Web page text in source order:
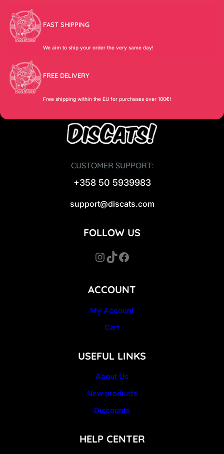
FAST SHIPPING
We aim to ship your order the very same day!
FREE DELIVERY
Free shipping within the EU for purchases over 100€!
CUSTOMER SUPPORT:
+358 50 5939983
support@discats.com
ACCOUNT
My Account
Cart
USEFUL LINKS
About Us
New products
Discounts
HELP CENTER
FOLLOW US
InstagramTikTok Facebook